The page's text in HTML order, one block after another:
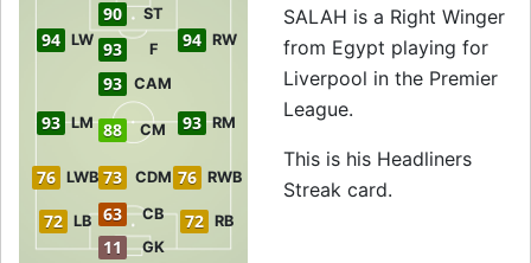
11 GK
63 CB
72 LB 72 RB
76 LWB 76 RWB
73 CDM
93 LM 88 CM 93 RM
93 CAM
94 LW 93 F 94 RW
90 ST
SALAH is a Right Winger
from Egypt playing for
Liverpool in the Premier
League.
This is his Headliners
Streak card.